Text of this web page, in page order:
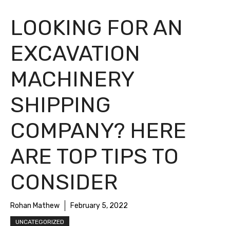
LOOKING FOR AN
EXCAVATION
MACHINERY
SHIPPING
COMPANY? HERE
ARE TOP TIPS TO
CONSIDER
Rohan Mathew February 5, 2022
UNCATEGORIZED